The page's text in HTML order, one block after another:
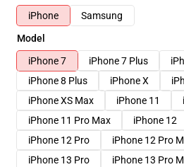
iPhone
Samsung
Model
iPhone 7
iPhone 7 Plus
iPhone 8 Plus
iPhone X
iPhone XS Max
iPhone 11
iPhone 11 Pro Max
iPhone 12
iPhone 12 Pro
iPhone 12 Pro
iPhone 13 Pro
iPhone 13 Pro